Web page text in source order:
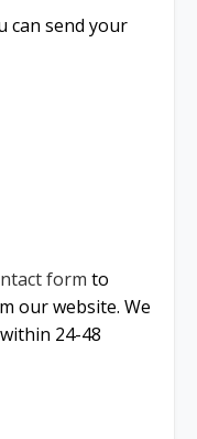
can send your
form to
our website. We
24-48